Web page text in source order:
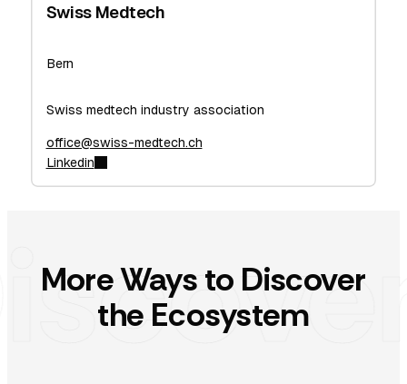
Swiss Medtech
Bern
Swiss medtech industry association
office@swiss-medtech.ch
Linkedin
More Ways to Discover
the Ecosystem